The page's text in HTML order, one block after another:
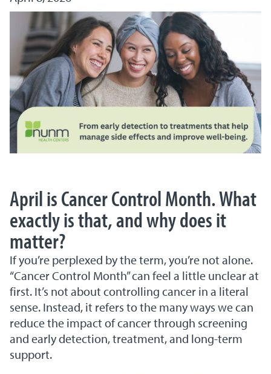
April is Cancer Control Month. What
exactly is that, and why does it
matter?
If you’re perplexed by the term, you’re not alone.
“Cancer Control Month” can feel a little unclear at
first. It’s not about controlling cancer in a literal
sense. Instead, it refers to the many ways we can
reduce the impact of cancer through screening
and early detection, treatment, and long-term
support.